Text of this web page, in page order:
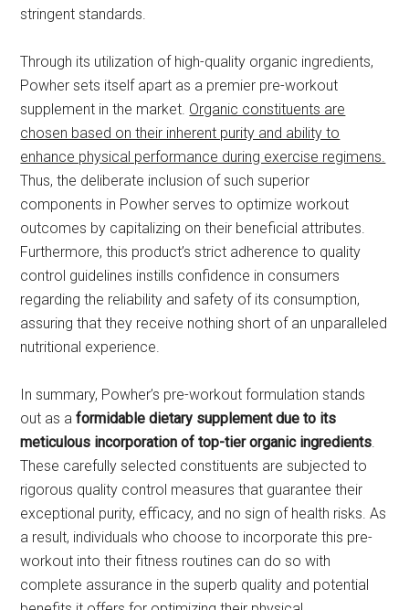
stringent standards.
Through its utilization of high-quality organic ingredients,
Powher sets itself apart as a premier pre-workout
supplement in the market. Organic constituents are
chosen based on their inherent purity and ability to
enhance physical performance during exercise regimens.
Thus, the deliberate inclusion of such superior
components in Powher serves to optimize workout
outcomes by capitalizing on their beneficial attributes.
Furthermore, this product’s strict adherence to quality
control guidelines instills confidence in consumers
regarding the reliability and safety of its consumption,
assuring that they receive nothing short of an unparalleled
nutritional experience.
In summary, Powher’s pre-workout formulation stands
out as aformidable dietary supplement due to its
meticulous incorporation of top-tier organic ingredients
These carefully selected constituents are subjected to
rigorous quality control measures that guarantee their
exceptional purity, efficacy, and no sign of health risks. As
a result, individuals who choose to incorporate this pre-
workout into their fitness routines can do so with
complete assurance in the superb quality and potential